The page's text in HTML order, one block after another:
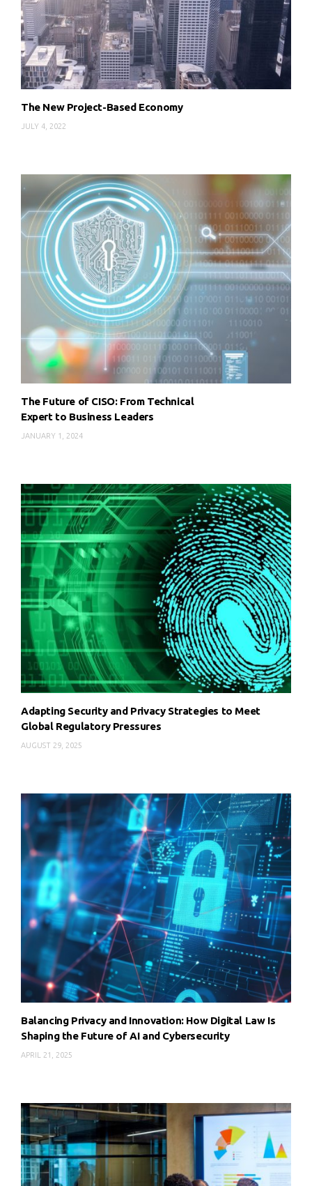
The New Project-Based Economy
JULY 4, 2022
The Future of CISO: From Technical
Expert to Business Leaders
JANUARY 1, 2024
Adapting Security and Privacy Strategies to Meet
Global Regulatory Pressures
AUGUST 29, 2025
Balancing Privacy and Innovation: How Digital Law Is
Shaping the Future of AI and Cybersecurity
APRIL 21, 2025